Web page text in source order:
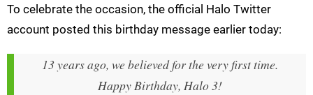
To celebrate the occasion, the official Halo Twitter
account posted this birthday message earlier today:
13 years ago, we believed for the very first time.
Happy Birthday, Halo 3!